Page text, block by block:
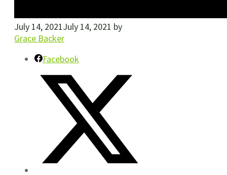
July 14, 2021July 14, 2021 by
Grace Backer
Facebook